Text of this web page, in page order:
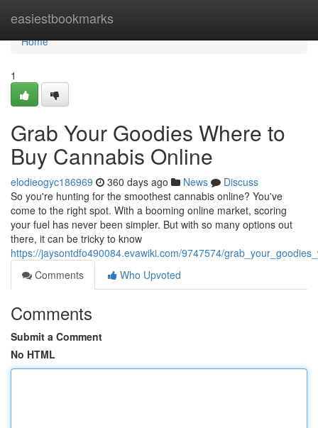
easiestbookmarks
Home
Home
1
Grab Your Goodies Where to
Buy Cannabis Online
elodieogyc186969 360 days ago News
Discuss
So you're hunting for the smoothest cannabis online? You've
come to the right spot. With a booming online market, scoring
your fuel has never been simpler. But with so many options out
there, it can be tricky to know
https://jaysontdfo490084.evawiki.com/9747574/
Comments
Who Upvoted
Comments
Submit a Comment
No HTML